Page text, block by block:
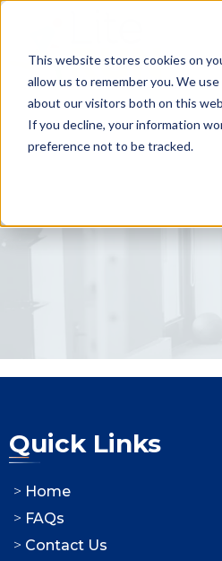
This website stores cookies on
allow us to remember you. We
about our visitors both on this
If you decline, your information
preference not to be tracked.
Quick Links
Home
FAQs
Contact Us